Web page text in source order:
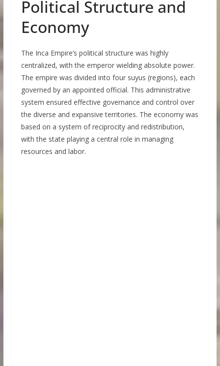
Political Structure and
Economy
The Inca Empire’s political structure was highly
centralized, with the emperor wielding absolute power.
The empire was divided into four suyus (regions), each
governed by an appointed official. This administrative
system ensured effective governance and control over
the diverse and expansive territories. The economy was
based on a system of reciprocity and redistribution,
with the state playing a central role in managing
resources and labor.